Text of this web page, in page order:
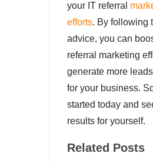
your IT referral
efforts. By following
advice, you can
referral marketing
generate more
for your business.
started today and
results for yourself.
Related Posts